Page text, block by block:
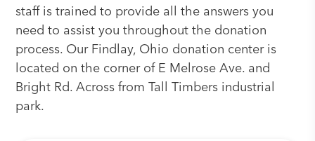
staff is trained to provide all the answers you
need to assist you throughout the donation
process. Our Findlay, Ohio donation center is
located on the corner of E Melrose Ave. and
Bright Rd. Across from Tall Timbers industrial
park.